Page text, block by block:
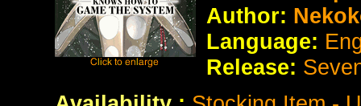
Author:
Language:
Release: